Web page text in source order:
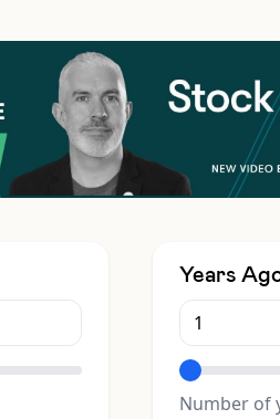
Years
Number of